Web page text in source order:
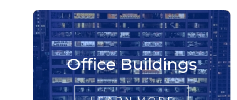
Office Buildings